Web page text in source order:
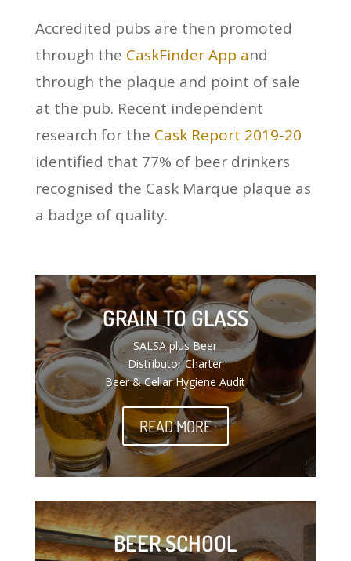
Accredited pubs are then promoted
through the CaskFinder App and
through the plaque and point of sale
at the pub. Recent independent
research for the Cask Report 2019-20
identified that 77% of beer drinkers
recognised the Cask Marque plaque as
a badge of quality.
GRAIN TO GLASS
SALSA plus Beer
Distributor Charter
Beer & Cellar Hygiene Audit
READ MORE
BEER SCHOOL